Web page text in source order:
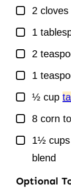
▢
2 cloves
▢
1
▢
2
▢
1
▢½ cup
▢
8 corn
▢
1½ cups
blend
Optional